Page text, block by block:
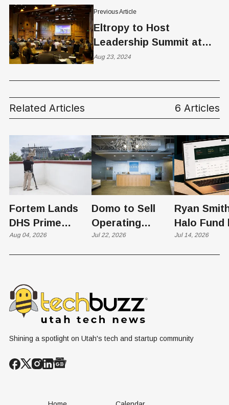
Previous Article
Eltropy to Host
Leadership Summit at
Sundance to Spotlight
Aug 23, 2024
Related Articles 6 Articles
Fortem Lands
DHS Prime
Contractor Slot
Aug 04, 2026
Domo to Sell
Operating
Business to
Jul 22, 2026
Ryan
Halo Fund
Flex in $70
Jul 14, 2026
Shining a spotlight on Utah's tech and startup community